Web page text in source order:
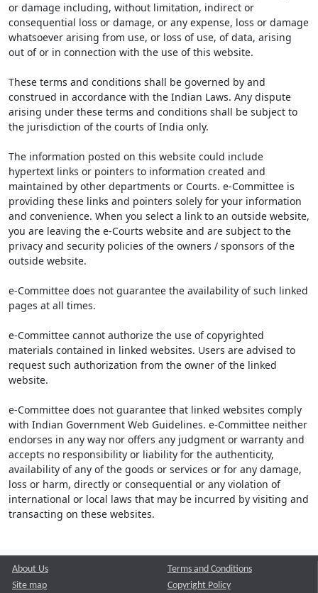
or damage including, without limitation, indirect or
consequential loss or damage, or any expense, loss or damage
whatsoever arising from use, or loss of use, of data, arising
out of or in connection with the use of this website.
These terms and conditions shall be governed by and
construed in accordance with the Indian Laws. Any dispute
arising under these terms and conditions shall be subject to
the jurisdiction of the courts of India only.
The information posted on this website could include
hypertext links or pointers to information created and
maintained by other departments or Courts. e-Committee is
providing these links and pointers solely for your information
and convenience. When you select a link to an outside website,
you are leaving the e-Courts website and are subject to the
privacy and security policies of the owners / sponsors of the
outside website.
e-Committee does not guarantee the availability of such linked
pages at all times.
e-Committee cannot authorize the use of copyrighted
materials contained in linked websites. Users are advised to
request such authorization from the owner of the linked
website.
e-Committee does not guarantee that linked websites comply
with Indian Government Web Guidelines. e-Committee neither
endorses in any way nor offers any judgment or warranty and
accepts no responsibility or liability for the authenticity,
availability of any of the goods or services or for any damage,
loss or harm, directly or consequential or any violation of
international or local laws that may be incurred by visiting and
transacting on these websites.
About Us
Site map
Terms and Conditions
Copyright Policy